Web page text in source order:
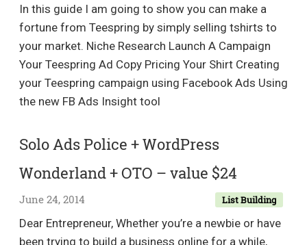
In this guide I am going to show you can make a
fortune from Teespring by simply selling t­shirts to
your market. Niche Research Launch A Campaign
Your Teespring Ad Copy Pricing Your Shirt Creating
your Teespring campaign using Facebook Ads Using
the new FB Ads Insight tool
Solo Ads Police + WordPress
Wonderland + OTO – value $24
List Building
June 24, 2014
Dear Entrepreneur, Whether you’re a newbie or have
been trying to build a business online for a while,